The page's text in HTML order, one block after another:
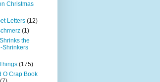
Christmas
Letters (12)
(1)
the
Shrinkers
(175)
O Crap Book